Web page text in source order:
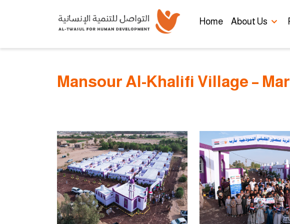
Home About Us
Mansour Al-Khalifi Village –